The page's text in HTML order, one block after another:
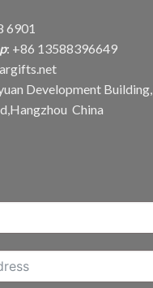
6901
: +86 13588396649
Development
China